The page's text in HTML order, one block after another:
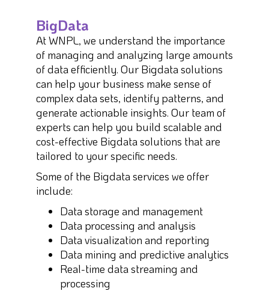
BigData
At WNPL, we understand the importance
of managing and analyzing large amounts
of data efficiently. Our Bigdata solutions
can help your business make sense of
complex data sets, identify patterns, and
generate actionable insights. Our team of
experts can help you build scalable and
cost-effective Bigdata solutions that are
tailored to your specific needs.
Some of the Bigdata services we offer
include:
Data storage and management
Data processing and analysis
Data visualization and reporting
Data mining and predictive analytics
Real-time data streaming and
processing